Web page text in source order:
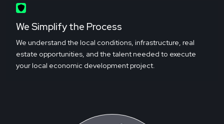
We Simplify the Process
We understand the local conditions, infrastructure, real
estate opportunities, and the talent needed to execute
your local economic development project.